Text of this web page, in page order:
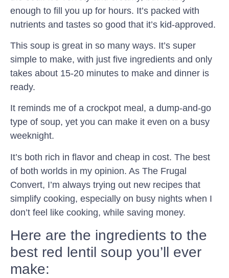
enough to fill you up for hours. It’s packed with
nutrients and tastes so good that it’s kid-approved.
This soup is great in so many ways. It’s super
simple to make, with just five ingredients and only
takes about 15-20 minutes to make and dinner is
ready.
It reminds me of a crockpot meal, a dump-and-go
type of soup, yet you can make it even on a busy
weeknight.
It’s both rich in flavor and cheap in cost. The best
of both worlds in my opinion. As The Frugal
Convert, I’m always trying out new recipes that
simplify cooking, especially on busy nights when I
don’t feel like cooking, while saving money.
Here are the ingredients to the
best red lentil soup you’ll ever
make: